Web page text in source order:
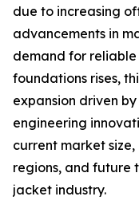
due to increasing
advancements in
demand for
foundations rises,
expansion driven
engineering
current market
regions, and future
jacket industry.